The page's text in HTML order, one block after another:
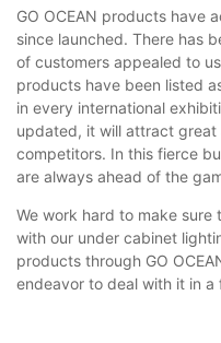
GO OCEAN products have
since launched. There has
of customers appealed to
products have been listed
in every international
updated, it will attract
competitors. In this fierce
are always ahead of the
We work hard to make
with our under cabinet
products through GO
endeavor to deal with it in